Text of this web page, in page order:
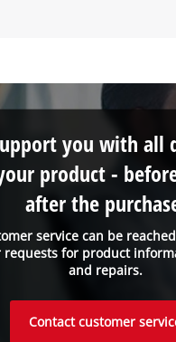
service can be
requests for product
and repairs.
you with all
product -
after the
Contact customer